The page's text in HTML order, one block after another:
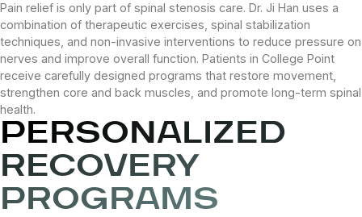
Pain relief is only part of spinal stenosis care. Dr. Ji Han uses a
combination of therapeutic exercises, spinal stabilization
techniques, and non-invasive interventions to reduce pressure on
nerves and improve overall function. Patients in College Point
receive carefully designed programs that restore movement,
strengthen core and back muscles, and promote long-term spinal
health.
PERSONALIZED
RECOVERY
PROGRAMS